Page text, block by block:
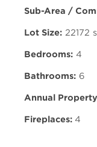
Sub-Area /
Lot Size: 22172
Bedrooms: 4
Bathrooms: 6
Annual
Fireplaces: 4